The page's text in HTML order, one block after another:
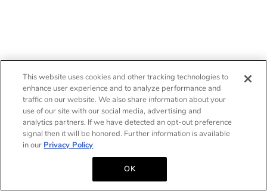
This website uses cookies and other tracking technologies to
enhance user experience and to analyze performance and
traffic on our website. We also share information about your
use of our site with our social media, advertising and
analytics partners. If we have detected an opt-out preference
signal then it will be honored. Further information is available
in our Privacy Policy
OK